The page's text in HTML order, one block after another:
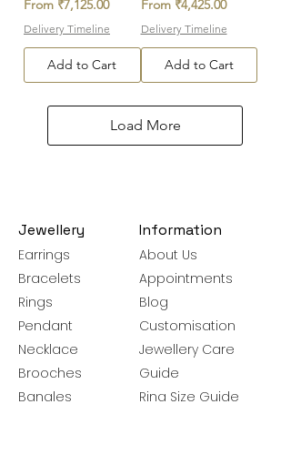
From ₹7,125.00
Sale Price
Delivery Timeline
Add to Cart
From ₹4,425.00
Sale Price
Delivery Timeline
Add to Cart
Load More
Jewellery
Earrings
Bracelets
Rings
Pendant
Necklace
Brooches
Bangles
Information
About Us
Appointments
Blog
Customisation
Jewellery Care
Guide
Ring Size Guide